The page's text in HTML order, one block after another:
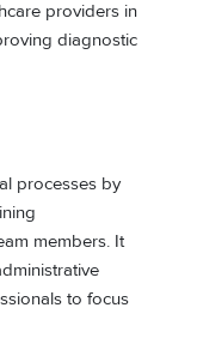
providers in
diagnostic
processes by
members. It
to focus